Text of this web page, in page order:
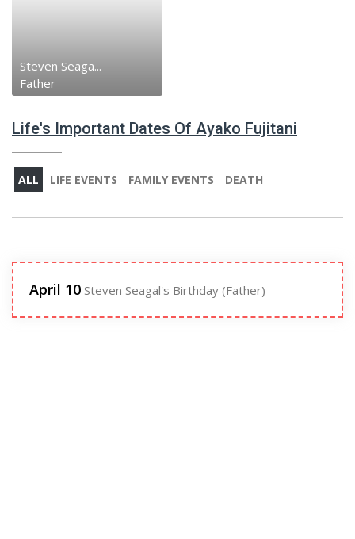
Steven Seaga...
Father
Life's Important Dates Of Ayako Fujitani
ALL LIFE EVENTS FAMILY EVENTS DEATH
April 10 Steven Seagal's Birthday (Father)